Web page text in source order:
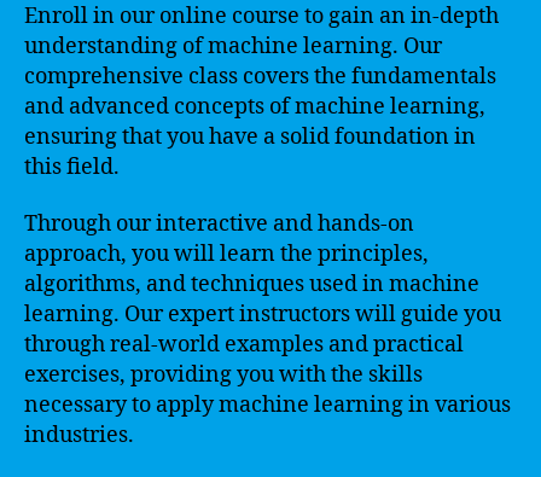
Enroll in our online course to gain an in-depth
understanding of machine learning. Our
comprehensive class covers the fundamentals
and advanced concepts of machine learning,
ensuring that you have a solid foundation in
this field.
Through our interactive and hands-on
approach, you will learn the principles,
algorithms, and techniques used in machine
learning. Our expert instructors will guide you
through real-world examples and practical
exercises, providing you with the skills
necessary to apply machine learning in various
industries.